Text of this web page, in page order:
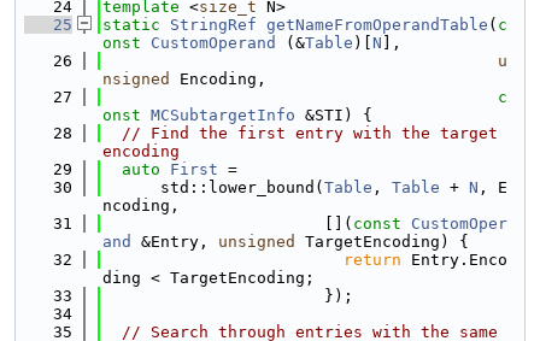
   24
template <size_t N>
   25
static StringRef getNameFromOperandTable ( c
onst
CustomOperand (&Table )[ N ],
   26
u
nsigned
Encoding,
   27
c
onst MCSubtargetInfo &STI) {
   28
// Find the first entry with the target
encoding
   29
auto First =
   30
      std::lower_bound(
Table , Table + N , E
ncoding,
   31
                       [](
const
CustomOper
and
&Entry, unsigned
TargetEncoding) {
   32
return Entry.Enco
ding < TargetEncoding;
   33
                       });
   34
   35
// Search through entries with the same